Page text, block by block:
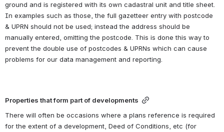
ground and is registered with its own cadastral unit and title sheet.
In examples such as those, the full gazetteer entry with postcode
& UPRN should not be used; instead the address should be
manually entered, omitting the postcode. This is done this way to
prevent the double use of postcodes & UPRNs which can cause
problems for our data management and reporting.
Properties that form part of developments
There will often be occasions where a plans reference is required
for the extent of a development, Deed of Conditions, etc (for